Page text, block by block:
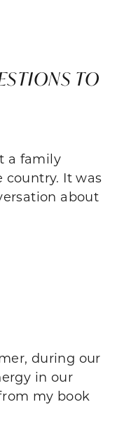
TO
a family
country. It was
about
during our
in our
my book